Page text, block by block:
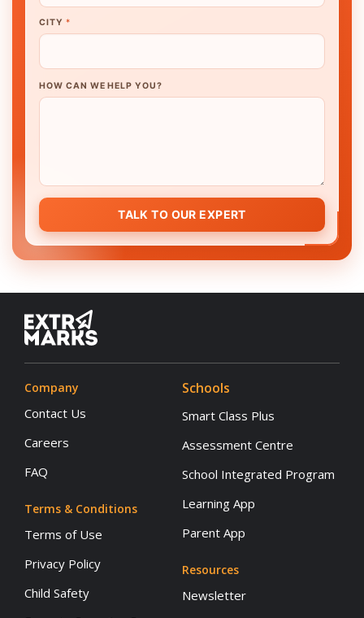
CITY *
HOW CAN WE HELP YOU?
TALK TO OUR EXPERT
Company
Contact Us
Careers
FAQ
Terms & Conditions
Terms of Use
Privacy Policy
Child Safety
Schools
Smart Class Plus
Assessment Centre
School Integrated Program
Learning App
Parent App
Resources
Newsletter